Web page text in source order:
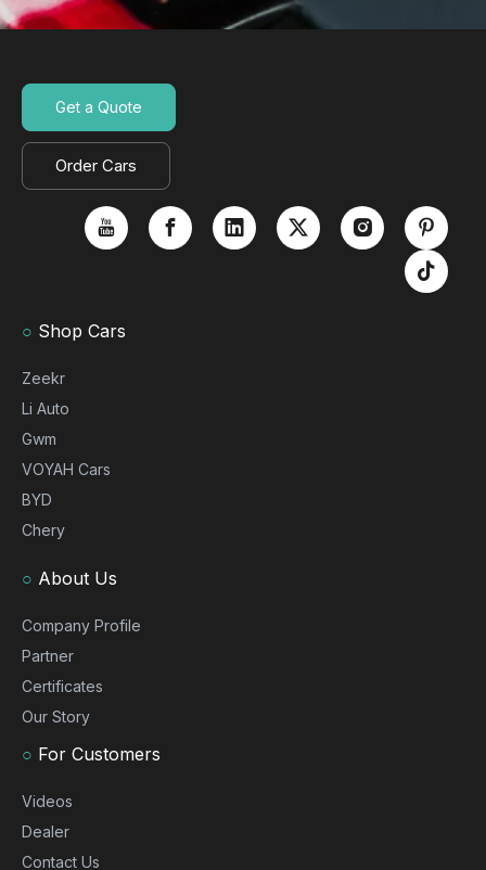
Get a Quote
Order Cars
○ Shop Cars
Zeekr
Li Auto
Gwm
VOYAH Cars
BYD
Chery
○ About Us
Company Profile
Partner
Certificates
Our Story
○ For Customers
Videos
Dealer
Contact Us